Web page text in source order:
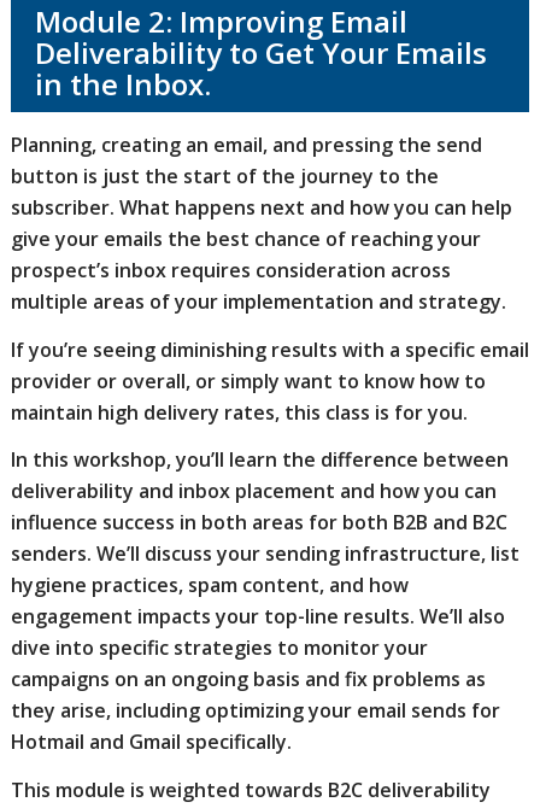
Module 2: Improving Email
Deliverability to Get Your Emails
in the Inbox.
Planning, creating an email, and pressing the send
button is just the start of the journey to the
subscriber. What happens next and how you can help
give your emails the best chance of reaching your
prospect’s inbox requires consideration across
multiple areas of your implementation and strategy.
If you’re seeing diminishing results with a specific email
provider or overall, or simply want to know how to
maintain high delivery rates, this class is for you.
In this workshop, you’ll learn the difference between
deliverability and inbox placement and how you can
influence success in both areas for both B2B and B2C
senders. We’ll discuss your sending infrastructure, list
hygiene practices, spam content, and how
engagement impacts your top-line results. We’ll also
dive into specific strategies to monitor your
campaigns on an ongoing basis and fix problems as
they arise, including optimizing your email sends for
Hotmail and Gmail specifically.
This module is weighted towards B2C deliverability